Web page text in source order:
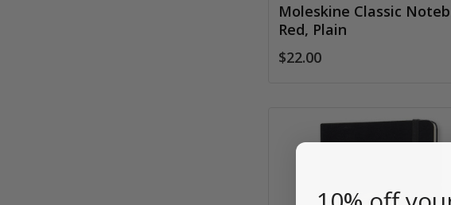
Moleskine Classic
Red, Plain
$22.00